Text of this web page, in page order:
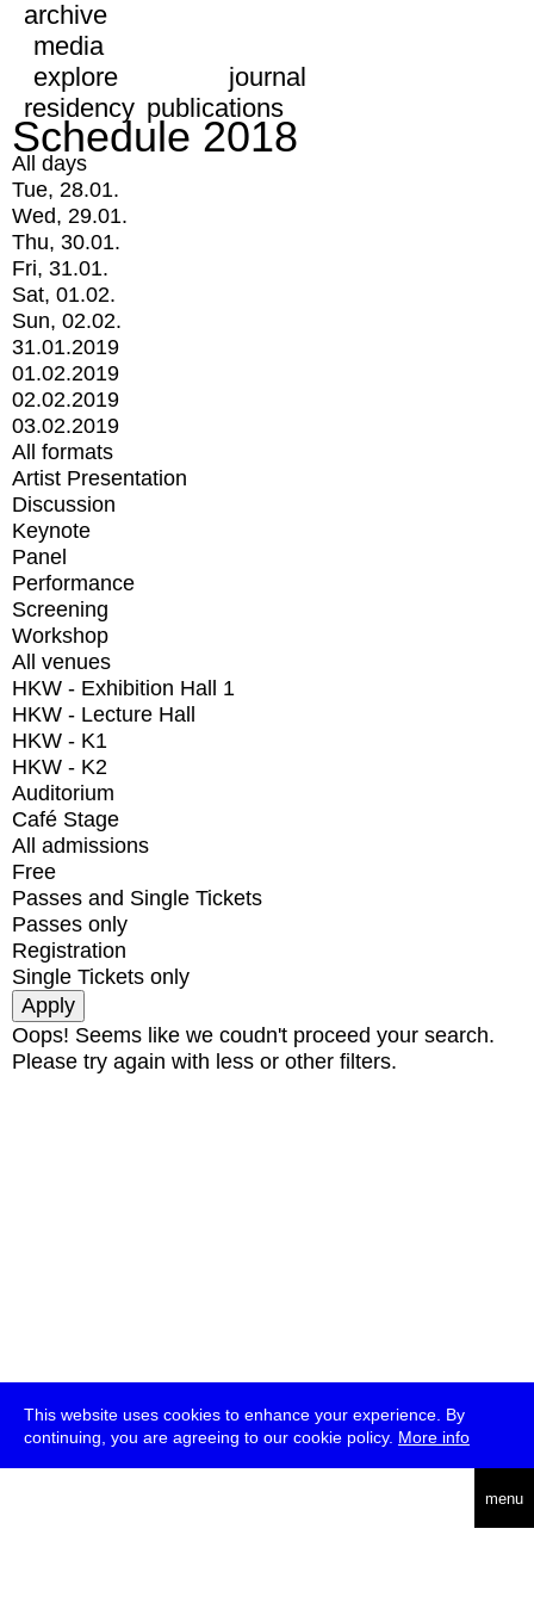
This website uses cookies to enhance your experience. By
continuing, you are agreeing to our cookie policy. More info
menu
archive
media
explore
journal
residency publications
Schedule 2018
All days
Tue, 28.01.
Wed, 29.01.
Thu, 30.01.
Fri, 31.01.
Sat, 01.02.
Sun, 02.02.
31.01.2019
01.02.2019
02.02.2019
03.02.2019
All formats
Artist Presentation
Discussion
Keynote
Panel
Performance
Screening
Workshop
All venues
HKW - Exhibition Hall 1
HKW - Lecture Hall
HKW - K1
HKW - K2
Auditorium
Café Stage
All admissions
Free
Passes and Single Tickets
Passes only
Registration
Single Tickets only
Oops! Seems like we coudn't proceed your search.
Please try again with less or other filters.